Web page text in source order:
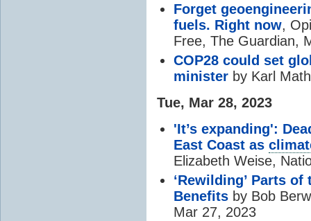
Forget
fuels. Right now,
Free, The Guardian,
COP28 could set
minister by Karl
Tue, Mar 28, 2023
'It’s expanding':
East Coast as
Elizabeth Weise,
‘Rewilding’ Parts
Benefits by Bob
Mar 27, 2023